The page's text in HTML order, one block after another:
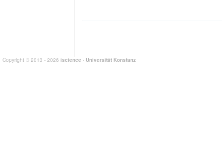
Copyright © 2013 - 2026 iscience - Universität Konstanz